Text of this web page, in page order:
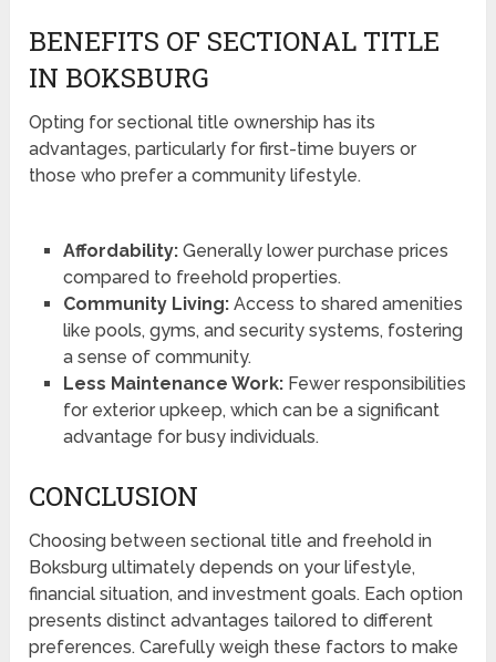
BENEFITS OF SECTIONAL TITLE
IN BOKSBURG
Opting for sectional title ownership has its
advantages, particularly for first-time buyers or
those who prefer a community lifestyle.
Affordability:Generally lower purchase prices
compared to freehold properties.
Community Living:Access to shared amenities
like pools, gyms, and security systems, fostering
a sense of community.
Less Maintenance Work:Fewer responsibilities
for exterior upkeep, which can be a significant
advantage for busy individuals.
CONCLUSION
Choosing between sectional title and freehold in
Boksburg ultimately depends on your lifestyle,
financial situation, and investment goals. Each option
presents distinct advantages tailored to different
preferences. Carefully weigh these factors to make